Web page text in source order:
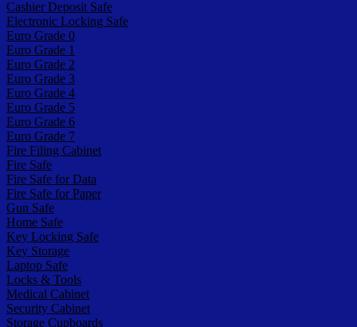
Cashier Deposit Safe
Electronic Locking Safe
Euro Grade 0
Euro Grade 1
Euro Grade 2
Euro Grade 3
Euro Grade 4
Euro Grade 5
Euro Grade 6
Euro Grade 7
Fire Filing Cabinet
Fire Safe
Fire Safe for Data
Fire Safe for Paper
Gun Safe
Home Safe
Key Locking Safe
Key Storage
Laptop Safe
Locks & Tools
Medical Cabinet
Security Cabinet
Storage Cupboards